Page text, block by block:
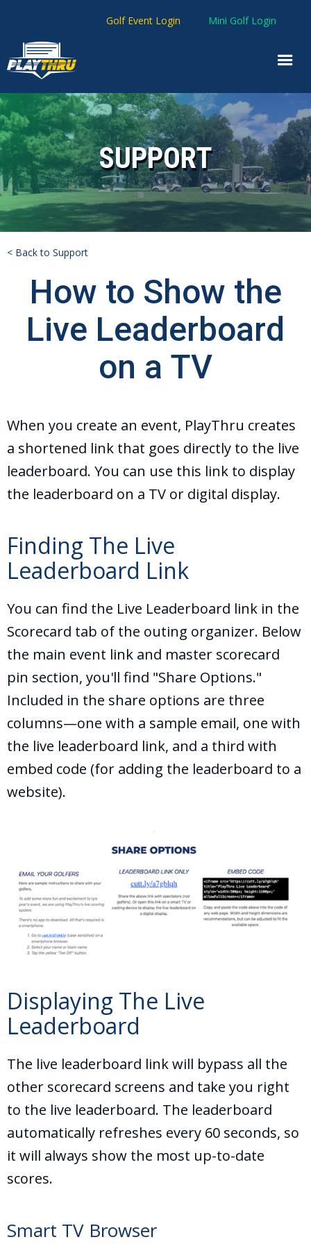
Golf Event Login Mini Golf Login
SUPPORT
< Back to Support
How to Show the
Live Leaderboard
on a TV
When you create an event, PlayThru creates
a shortened link that goes directly to the live
leaderboard. You can use this link to display
the leaderboard on a TV or digital display.
Finding The Live
Leaderboard Link
You can find the Live Leaderboard link in the
Scorecard tab of the outing organizer. Below
the main event link and master scorecard
pin section, you'll find "Share Options."
Included in the share options are three
columns—one with a sample email, one with
the live leaderboard link, and a third with
embed code (for adding the leaderboard to a
website).
Displaying The Live
Leaderboard
The live leaderboard link will bypass all the
other scorecard screens and take you right
to the live leaderboard. The leaderboard
automatically refreshes every 60 seconds, so
it will always show the most up-to-date
scores.
Smart TV Browser